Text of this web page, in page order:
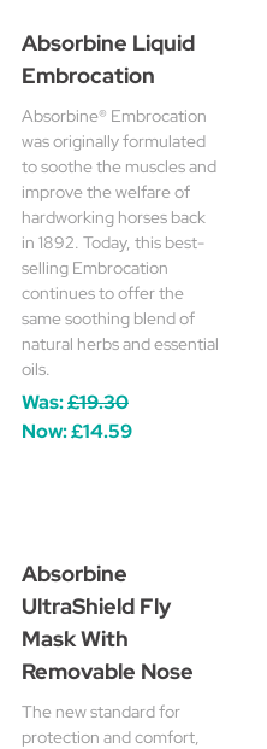
Absorbine Liquid
Embrocation
Absorbine® Embrocation
was originally formulated
to soothe the muscles and
improve the welfare of
hardworking horses back
in 1892. Today, this best-
selling Embrocation
continues to offer the
same soothing blend of
natural herbs and essential
oils.
Was:£19.30
Now:£14.59
Absorbine
UltraShield Fly
Mask With
Removable Nose
The new standard for
protection and comfort,